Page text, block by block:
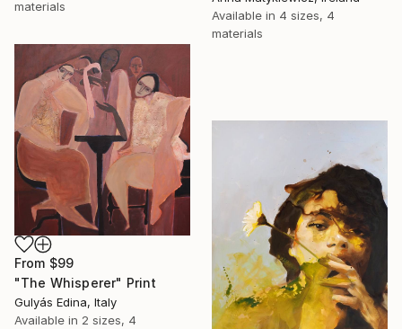
materials
Available in 4 sizes, 4
materials
From $99
"The Whisperer" Print
Gulyás Edina, Italy
Available in 2 sizes, 4